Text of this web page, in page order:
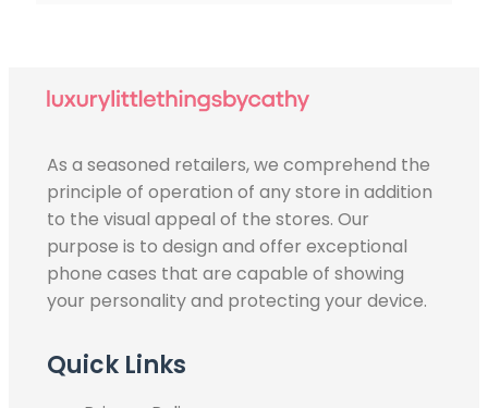
As a seasoned retailers, we comprehend the
principle of operation of any store in addition
to the visual appeal of the stores. Our
purpose is to design and offer exceptional
phone cases that are capable of showing
your personality and protecting your device.
Quick Links